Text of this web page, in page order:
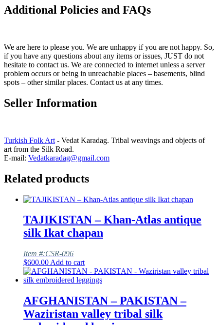
Additional Policies and FAQs
We are here to please you. We are unhappy if you are not happy. So,
if you have any questions about any items or issues, JUST do not
hesitate to contact us. We are connected to internet unless a server
problem occurs or being in unreachable places – basements, blind
spots – other similar places. Contact us at any times.
Seller Information
Turkish Folk Art - Vedat Karadag. Tribal weavings and objects of
art from the Silk Road.
E-mail: Vedatkaradag@gmail.com
Related products
TAJIKISTAN – Khan-Atlas antique
silk Ikat chapan
Item #:CSR-096
$600.00 Add to cart
AFGHANISTAN – PAKISTAN –
Waziristan valley tribal silk